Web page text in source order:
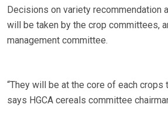
Decisions on variety recommendation
will be taken by the crop committees,
management committee.
“They will be at the core of each crops
says HGCA cereals committee